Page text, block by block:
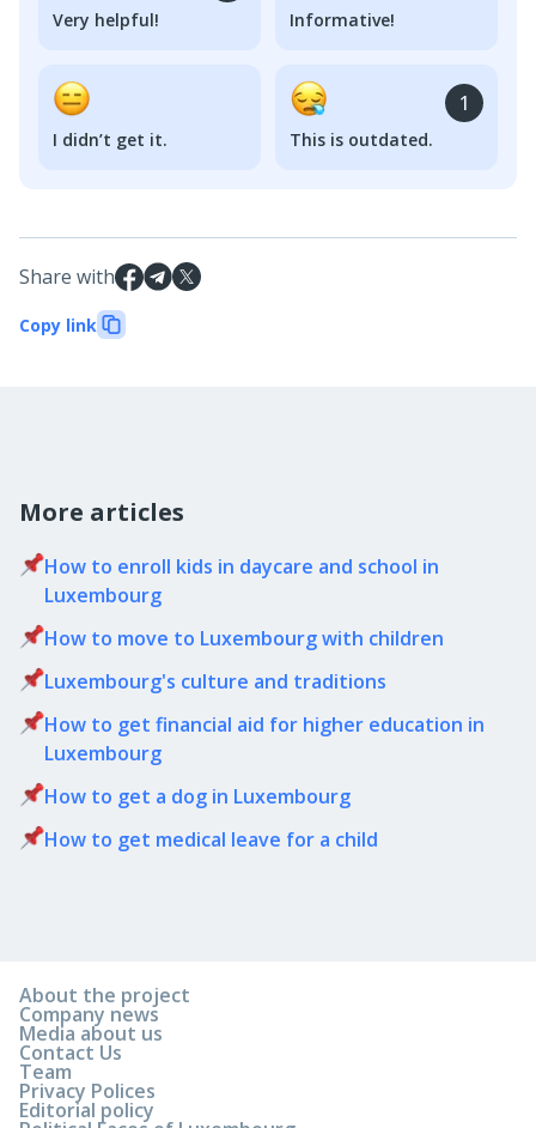
Very helpful! Informative!
I didn’t get it.
1
This is outdated.
Share with
Copy link
More articles
How to enroll kids in daycare and school in
Luxembourg
How to move to Luxembourg with children
Luxembourg's culture and traditions
How to get financial aid for higher education in
Luxembourg
How to get a dog in Luxembourg
How to get medical leave for a child
About the project
Company news
Media about us
Contact Us
Team
Privacy Polices
Editorial policy